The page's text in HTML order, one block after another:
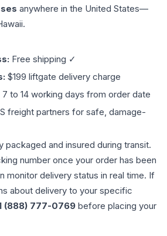
anywhere in the United States—
Free shipping ✓
$199 liftgate delivery charge
7 to 14 working days from order date
freight partners for safe, damage-
packaged and insured during transit.
number once your order has been
monitor delivery status in real time. If
about delivery to your specific
(888) 777-0769 before placing your